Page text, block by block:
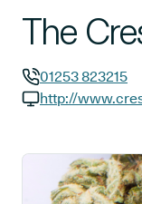
The
GP phone number:
01253 823215
http://